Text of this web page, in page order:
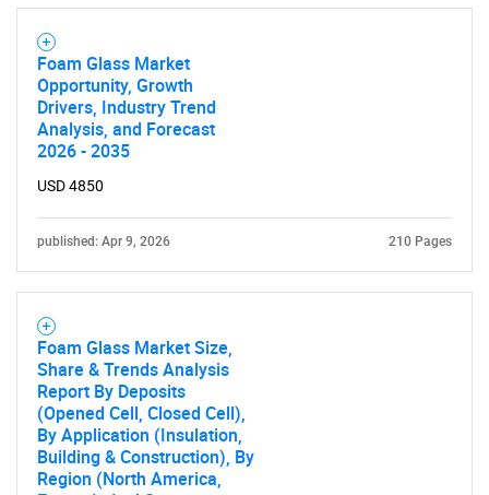
Foam Glass Market
Opportunity, Growth
Drivers, Industry Trend
Analysis, and Forecast
2026 - 2035
USD 4850
published: Apr 9, 2026 210 Pages
Foam Glass Market Size,
Share & Trends Analysis
Report By Deposits
(Opened Cell, Closed Cell),
By Application (Insulation,
Building & Construction), By
Region (North America,